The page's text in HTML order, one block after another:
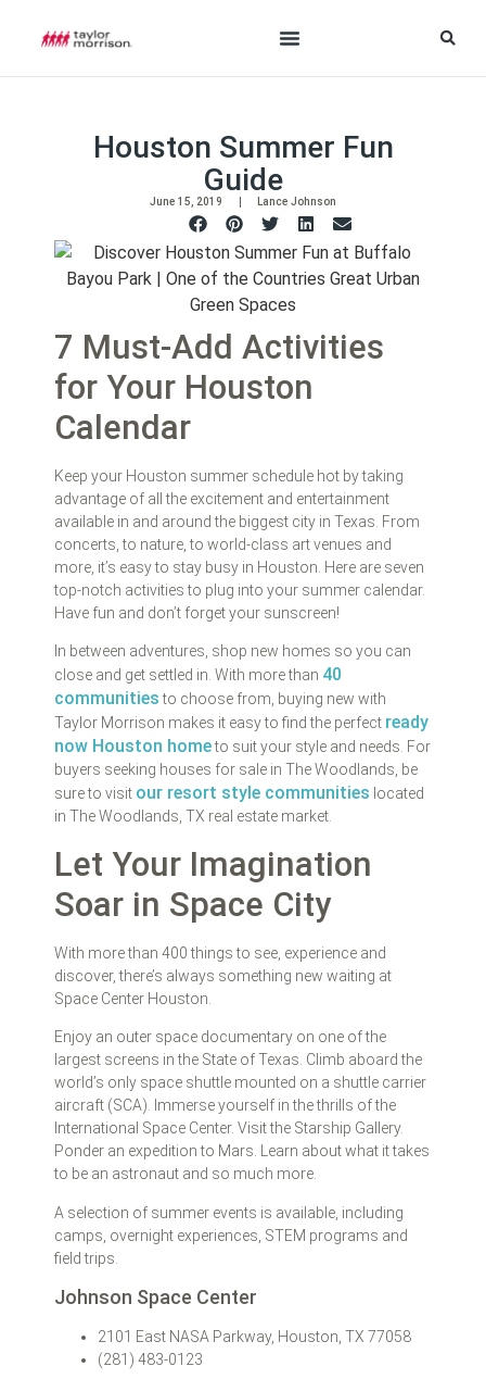
Houston Summer Fun
Guide
June 15, 2019 Lance Johnson
7 Must-Add Activities
for Your Houston
Calendar
Keep your Houston summer schedule hot by taking
advantage of all the excitement and entertainment
available in and around the biggest city in Texas. From
concerts, to nature, to world-class art venues and
more, it’s easy to stay busy in Houston. Here are seven
top-notch activities to plug into your summer calendar.
Have fun and don’t forget your sunscreen!
In between adventures, shop new homes so you can
close and get settled in. With more than 40
communitiesto choose from, buying new with
Taylor Morrison makes it easy to find the perfect ready
now Houston hometo suit your style and needs. For
buyers seeking houses for sale in The Woodlands, be
sure to visit our resort style communities located
in The Woodlands, TX real estate market.
Let Your Imagination
Soar in Space City
With more than 400 things to see, experience and
discover, there’s always something new waiting at
Space Center Houston.
Enjoy an outer space documentary on one of the
largest screens in the State of Texas. Climb aboard the
world’s only space shuttle mounted on a shuttle carrier
aircraft (SCA). Immerse yourself in the thrills of the
International Space Center. Visit the Starship Gallery.
Ponder an expedition to Mars. Learn about what it takes
to be an astronaut and so much more.
A selection of summer events is available, including
camps, overnight experiences, STEM programs and
field trips.
Johnson Space Center
2101 East NASA Parkway, Houston, TX 77058
(281) 483-0123